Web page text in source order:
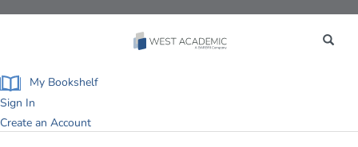
My Bookshelf
Sign In
Create an Account